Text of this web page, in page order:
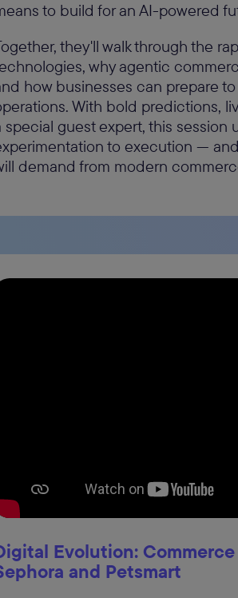
to build for an AI-powered
they'll walk through the
why agentic
how businesses can prepare to
With bold predictions,
special guest expert, this session
to execution —
demand from modern
Evolution:
and Petsmart